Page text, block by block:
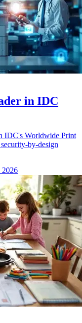
in IDC
IDC's Worldwide Print
by-design
2026